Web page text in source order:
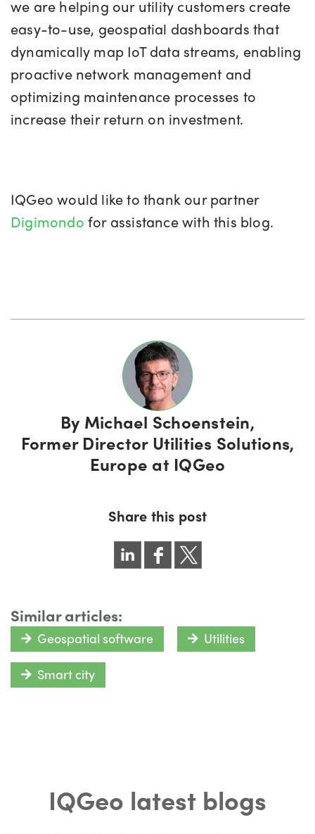
we are helping our utility customers create
easy-to-use, geospatial dashboards that
dynamically map IoT data streams, enabling
proactive network management and
optimizing maintenance processes to
increase their return on investment.
IQGeo would like to thank our partner
Digimondo for assistance with this blog.
By Michael Schoenstein,
Former Director Utilities Solutions,
Europe at IQGeo
Share this post
Similar articles:
Geospatial software Utilities
Smart city
IQGeo latest blogs